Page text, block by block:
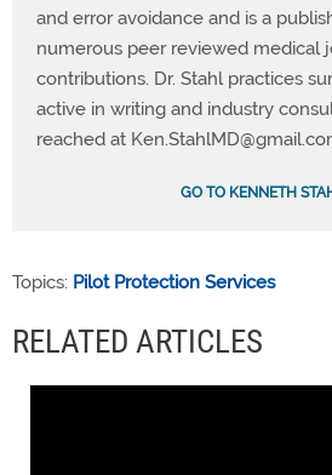
and error avoidance and is a
numerous peer reviewed medical
contributions. Dr. Stahl practices
active in writing and industry
reached at
GO TO KENNETH
Topics: Pilot Protection Services
RELATED ARTICLES